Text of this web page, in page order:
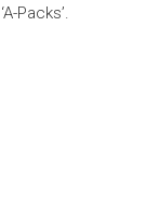
Packs’.